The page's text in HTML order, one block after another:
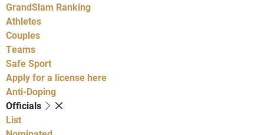
GrandSlam Ranking
Athletes
Couples
Teams
Safe Sport
Apply for a license here
Anti-Doping
Officials
List